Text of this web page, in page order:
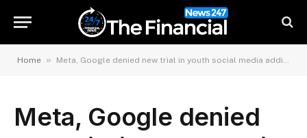
Home » Meta, Google denied new trial in youth social media addiction case
Meta, Google denied